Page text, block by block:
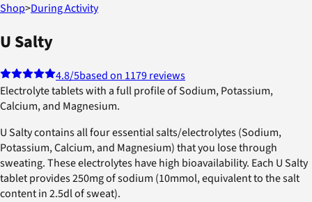
Shop>During Activity
U Salty
4.8/5based on 1179 reviews
Electrolyte tablets with a full profile of Sodium, Potassium,
Calcium, and Magnesium.
U Salty contains all four essential salts/electrolytes (Sodium,
Potassium, Calcium, and Magnesium) that you lose through
sweating. These electrolytes have high bioavailability. Each U Salty
tablet provides 250mg of sodium (10mmol, equivalent to the salt
content in 2.5dl of sweat).